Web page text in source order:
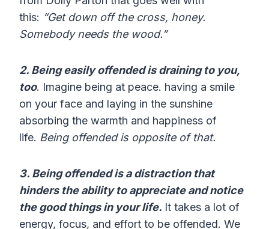
this: “Get down off the cross, honey.
Somebody needs the wood.”
2. Being easily offended is draining to you,
too. Imagine being at peace. having a smile
on your face and laying in the sunshine
absorbing the warmth and happiness of
life. Being offended is opposite of that.
3. Being offended is a distraction that
hinders the ability to appreciate and notice
the good things in your life. It takes a lot of
energy, focus, and effort to be offended. We